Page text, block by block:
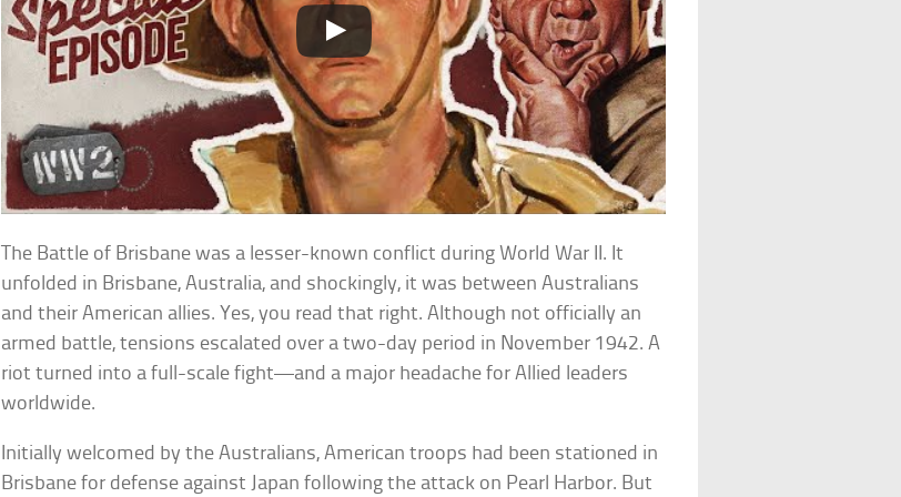
The Battle of Brisbane was a lesser-known conflict during World War II. It
unfolded in Brisbane, Australia, and shockingly, it was between Australians
and their American allies. Yes, you read that right. Although not officially an
armed battle, tensions escalated over a two-day period in November 1942. A
riot turned into a full-scale fight—and a major headache for Allied leaders
worldwide.
Initially welcomed by the Australians, American troops had been stationed in
Brisbane for defense against Japan following the attack on Pearl Harbor. But